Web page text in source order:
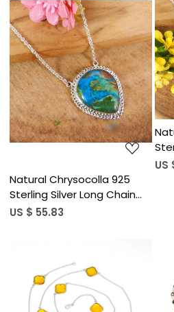
Loading...
Natural Chrysocolla 925
Sterling Silver Long Chain
Designer Necklace
US $ 55.83
US